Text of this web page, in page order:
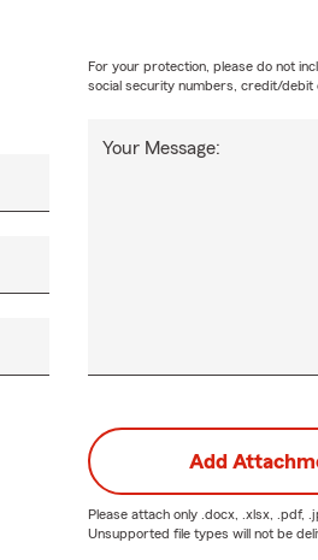
Your Message:
For your protection, please do not
social security numbers, credit/debit
Add
Please attach only .docx, .xlsx, .pdf,
Unsupported file types will not be